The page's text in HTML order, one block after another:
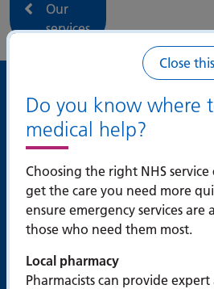
Close
Do you know where
medical help?
Choosing the right NHS service
get the care you need more
ensure emergency services are
those who need them most.
Local pharmacy
Pharmacists can provide expert
Our
services
Useful
links
Accessibility
Bribery
Act
Compliance
Contact us